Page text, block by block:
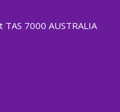
7000 AUSTRALIA